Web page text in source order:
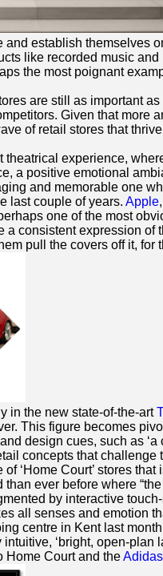
establish themselves
like recorded music
the most poignant
are still as important
Given that more
of retail stores that
experience,
a positive emotional
and memorable one
last couple of years. Apple
one of the most
a consistent expression of
pull the covers off it, for
in the new state-of-the-art
This figure becomes
design cues, such as
concepts that
‘Home Court’ stores
than ever before where
by interactive
all senses and emotion
centre in Kent last
‘bright, open-
Home Court and theAdidas